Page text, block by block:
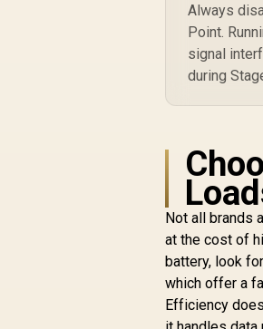
Always
Point.
signal
during
Not all brands
at the cost of
battery, look
which offer a
Efficiency